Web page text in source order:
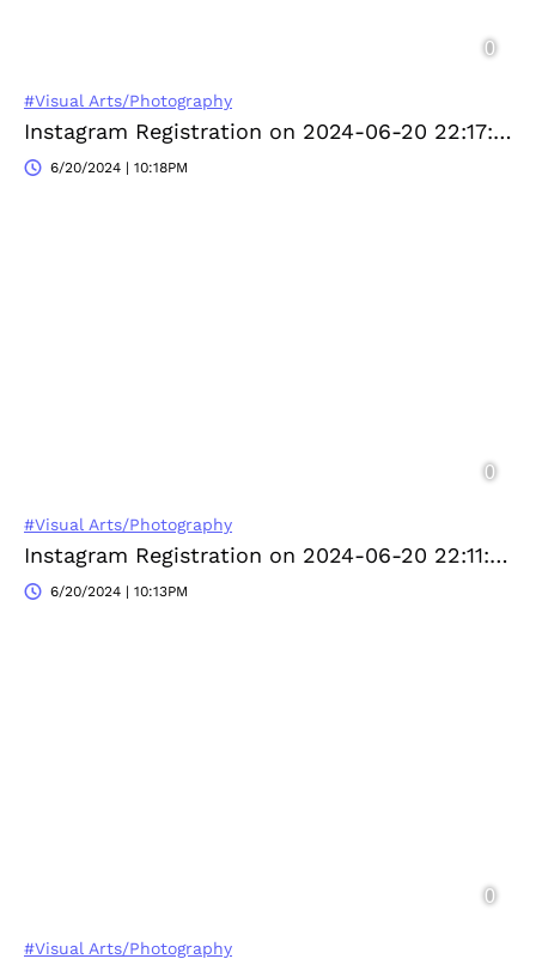
#Visual Arts/Photography
Instagram Registration on 2024-06-20 22:17:26
6/20/2024 | 10:18PM
#Visual Arts/Photography
Instagram Registration on 2024-06-20 22:11:33
6/20/2024 | 10:13PM
#Visual Arts/Photography